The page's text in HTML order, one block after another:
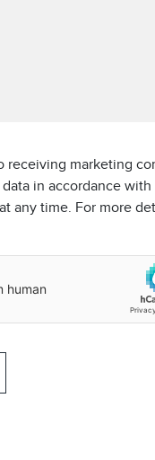
receiving marketing
in accordance
any time. For more